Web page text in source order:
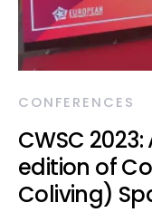
CONFERENCES
CWSC
edition of
Coliving)